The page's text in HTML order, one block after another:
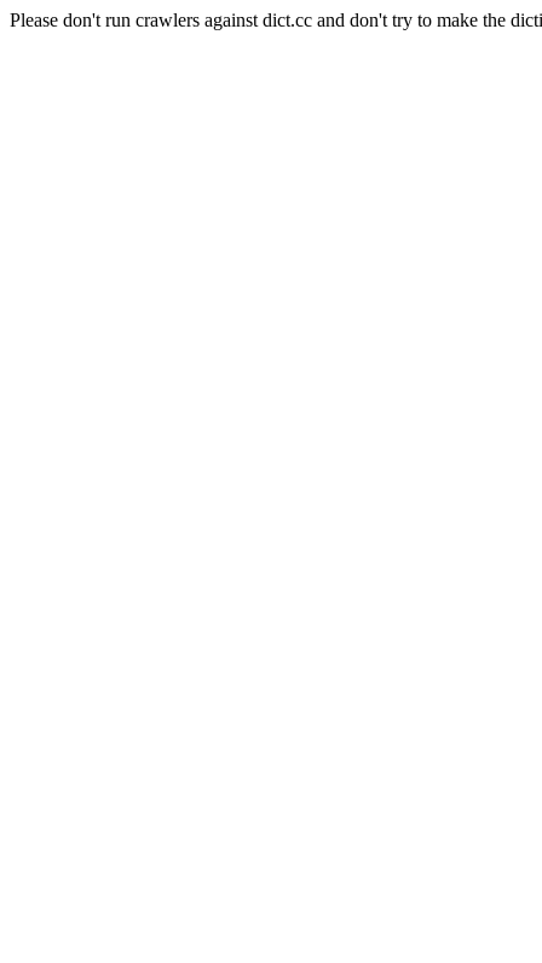
Please don't run crawlers against dict.cc and don't try to make the